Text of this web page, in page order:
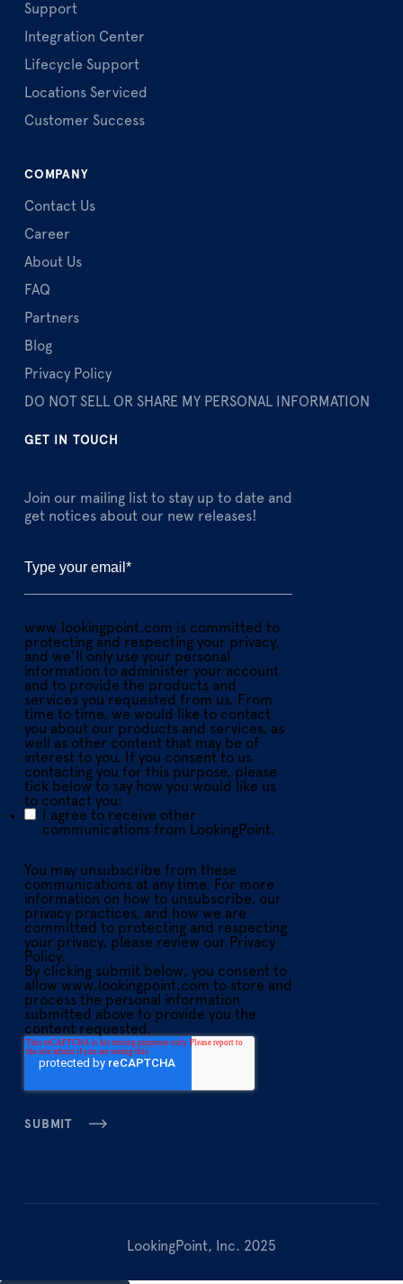
Support
Integration Center
Lifecycle Support
Locations Serviced
Customer Success
COMPANY
Contact Us
Career
About Us
FAQ
Partners
Blog
Privacy Policy
DO NOT SELL OR SHARE MY PERSONAL INFORMATION
GET IN TOUCH
Join our mailing list to stay up to date and
get notices about our new releases!
www.lookingpoint.com is committed to
protecting and respecting your privacy,
and we’ll only use your personal
information to administer your account
and to provide the products and
services you requested from us. From
time to time, we would like to contact
you about our products and services, as
well as other content that may be of
interest to you. If you consent to us
contacting you for this purpose, please
tick below to say how you would like us
to contact you:
I agree to receive other
communications from LookingPoint.
You may unsubscribe from these
communications at any time. For more
information on how to unsubscribe, our
privacy practices, and how we are
committed to protecting and respecting
your privacy, please review our Privacy
Policy.
By clicking submit below, you consent to
allow www.lookingpoint.com to store and
process the personal information
submitted above to provide you the
content requested.
LookingPoint, Inc. 2025